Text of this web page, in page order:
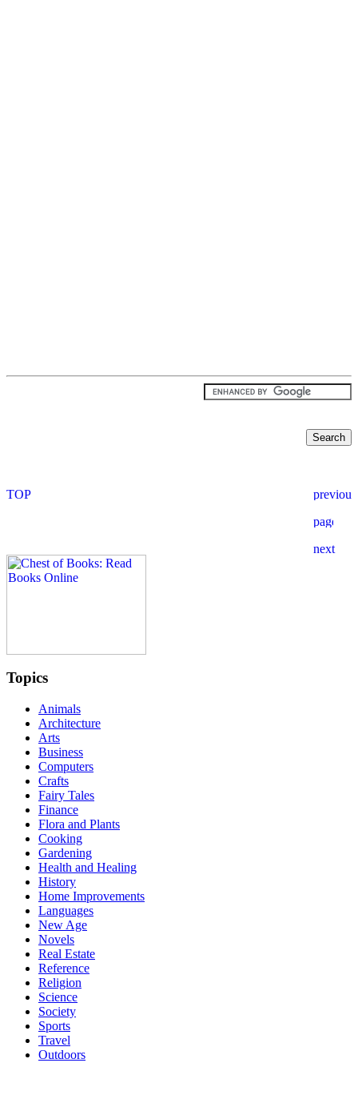
Topics
Animals
Architecture
Arts
Business
Computers
Crafts
Fairy Tales
Finance
Flora and Plants
Cooking
Gardening
Health and Healing
History
Home Improvements
Languages
New Age
Novels
Real Estate
Reference
Religion
Science
Society
Sports
Travel
Outdoors